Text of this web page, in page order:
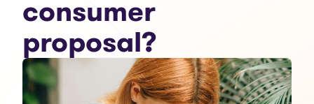
consumer
proposal?